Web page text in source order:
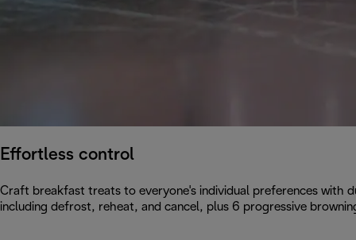
Effortless control
Craft breakfast treats to everyone's individual preferences with
including defrost, reheat, and cancel, plus 6 progressive